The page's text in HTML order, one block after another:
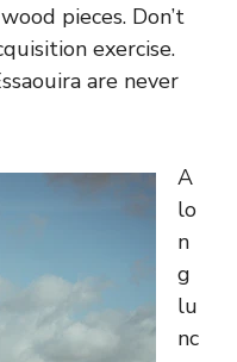
pieces. Don’t
exercise.
are never
A
lo
n
g
lu
nc